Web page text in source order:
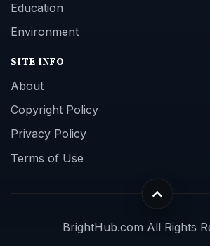
Education
Environment
SITE INFO
About
Copyright Policy
Privacy Policy
Terms of Use
BrightHub.com All Rights